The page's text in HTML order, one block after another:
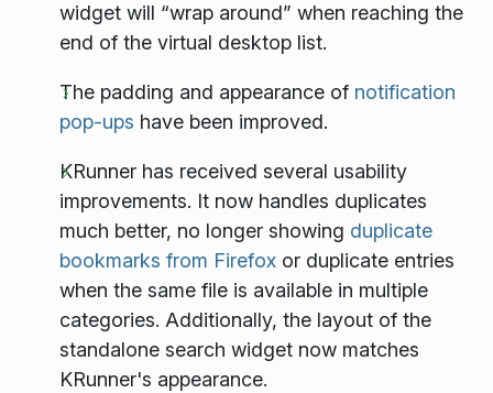
widget will “wrap around” when reaching the
end of the virtual desktop list.
The padding and appearance of notification
pop-ups have been improved.
KRunner has received several usability
improvements. It now handles duplicates
much better, no longer showing duplicate
bookmarks from Firefox or duplicate entries
when the same file is available in multiple
categories. Additionally, the layout of the
standalone search widget now matches
KRunner's appearance.